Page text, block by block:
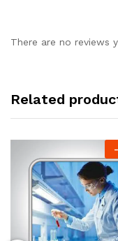
There are no reviews
Related
-